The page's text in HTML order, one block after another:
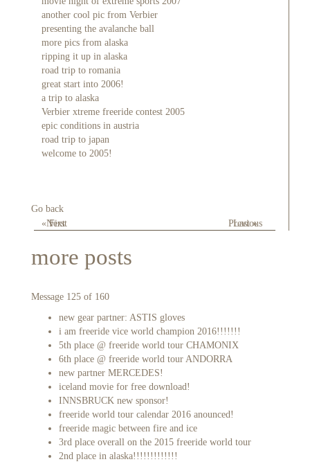
« First Previous
another cool pic from Verbier
presenting the avalanche ball
more pics from alaska
ripping it up in alaska
road trip to romania
great start into 2006!
a trip to alaska
Verbier xtreme freeride contest 2005
epic conditions in austria
road trip to japan
welcome to 2005!
Next Last »
Go back
more posts
Message 125 of 160
new gear partner: ASTIS gloves
i am freeride vice world champion 2016!!!!!!!
5th place @ freeride world tour CHAMONIX
6th place @ freeride world tour ANDORRA
new partner MERCEDES!
iceland movie for free download!
INNSBRUCK new sponsor!
freeride world tour calendar 2016 anounced!
freeride magic between fire and ice
3rd place overall on the 2015 freeride world tour
2nd place in alaska!!!!!!!!!!!!!